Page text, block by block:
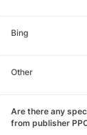
Bing
Other
Are there any
from publisher